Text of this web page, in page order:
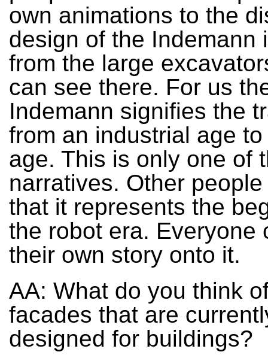
own animations to the
design of the Indemann
from the large
can see there. For us
Indemann signifies the
from an industrial age
age. This is only one of
narratives. Other
that it represents the
the robot era. Everyone
their own story onto it.
AA: What do you think
facades that are
designed for buildings?